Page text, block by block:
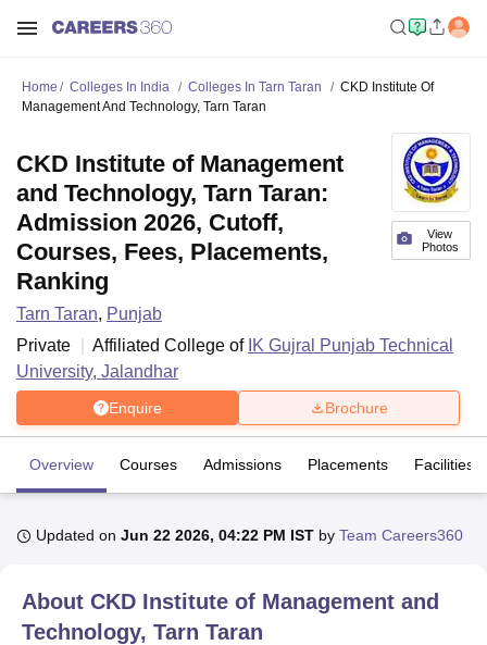
University Calcutta UniversityGuru Gobind Singh Indraprastha
UPES DehradunAmity University Noida
Home Colleges In India Colleges In Tarn Taran
CKD Institute Of
Management And Technology, Tarn Taran
View
Photos
CKD Institute of Management
and Technology, Tarn Taran:
Admission 2026, Cutoff,
Courses, Fees, Placements,
Ranking
Tarn Taran, Punjab
Private
Affiliated College of IK Gujral Punjab Technical
University, Jalandhar
Enquire Brochure
Overview Courses Admissions Placements Facilities
Updated on Jun 22 2026, 04:22 PM IST by Team Careers360
About CKD Institute of Management and
Technology, Tarn Taran